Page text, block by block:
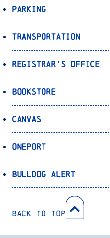
Parking
Transportation
Registrar’s Office
Bookstore
Canvas
OnePort
Bulldog Alert
Back to Top